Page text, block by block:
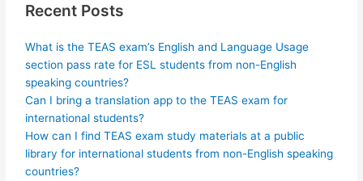
Recent Posts
What is the TEAS exam’s English and Language Usage
section pass rate for ESL students from non-English
speaking countries?
Can I bring a translation app to the TEAS exam for
international students?
How can I find TEAS exam study materials at a public
library for international students from non-English speaking
countries?